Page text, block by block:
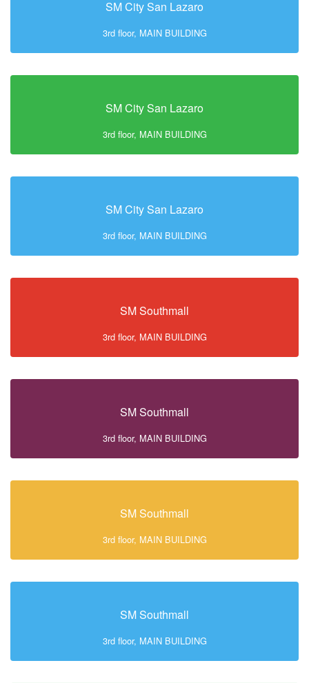
SM City San Lazaro
3rd floor, MAIN BUILDING
SM City San Lazaro
3rd floor, MAIN BUILDING
SM City San Lazaro
3rd floor, MAIN BUILDING
SM Southmall
3rd floor, MAIN BUILDING
SM Southmall
3rd floor, MAIN BUILDING
SM Southmall
3rd floor, MAIN BUILDING
SM Southmall
3rd floor, MAIN BUILDING